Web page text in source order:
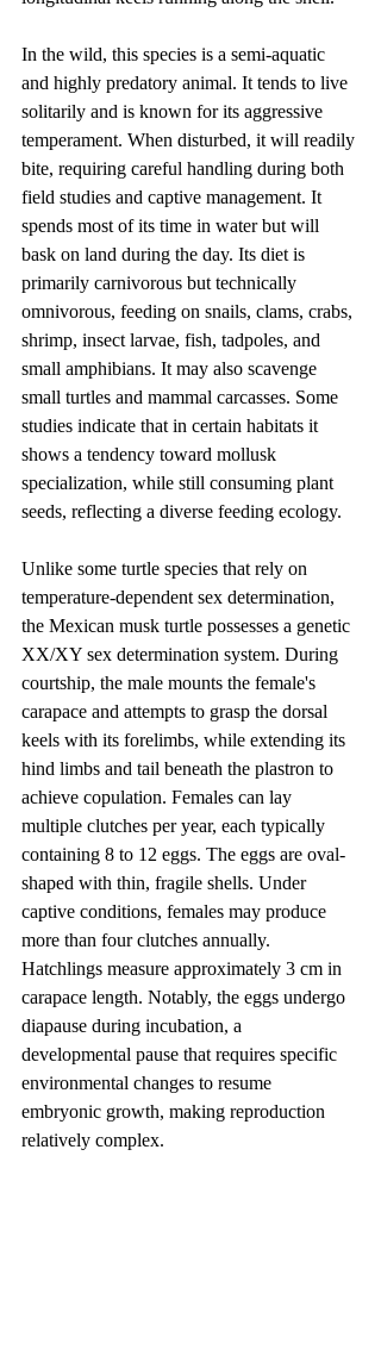
In the wild, this species is a semi-aquatic
and highly predatory animal. It tends to live
solitarily and is known for its aggressive
temperament. When disturbed, it will readily
bite, requiring careful handling during both
field studies and captive management. It
spends most of its time in water but will
bask on land during the day. Its diet is
primarily carnivorous but technically
omnivorous, feeding on snails, clams, crabs,
shrimp, insect larvae, fish, tadpoles, and
small amphibians. It may also scavenge
small turtles and mammal carcasses. Some
studies indicate that in certain habitats it
shows a tendency toward mollusk
specialization, while still consuming plant
seeds, reflecting a diverse feeding ecology.
Unlike some turtle species that rely on
temperature-dependent sex determination,
the Mexican musk turtle possesses a genetic
XX/XY sex determination system. During
courtship, the male mounts the female's
carapace and attempts to grasp the dorsal
keels with its forelimbs, while extending its
hind limbs and tail beneath the plastron to
achieve copulation. Females can lay
multiple clutches per year, each typically
containing 8 to 12 eggs. The eggs are oval-
shaped with thin, fragile shells. Under
captive conditions, females may produce
more than four clutches annually.
Hatchlings measure approximately 3 cm in
carapace length. Notably, the eggs undergo
diapause during incubation, a
developmental pause that requires specific
environmental changes to resume
embryonic growth, making reproduction
relatively complex.